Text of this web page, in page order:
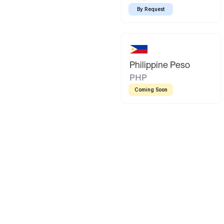
By Request
Philippine Peso
PHP
Coming Soon